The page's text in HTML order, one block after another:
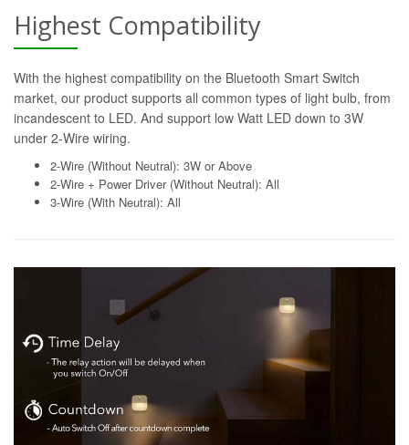
Highest Compatibility
With the highest compatibility on the Bluetooth Smart Switch
market, our product supports all common types of light bulb, from
incandescent to LED. And support low Watt LED down to 3W
under 2-Wire wiring.
2-Wire (Without Neutral): 3W or Above
2-Wire + Power Driver (Without Neutral): All
3-Wire (With Neutral): All